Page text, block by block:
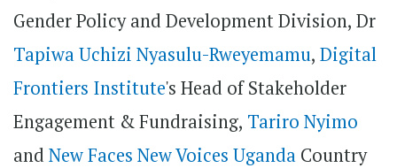
Gender Policy and Development Division, Dr
Tapiwa Uchizi Nyasulu-Rweyemamu, Digital
Frontiers Institute's Head of Stakeholder
Engagement & Fundraising, Tariro Nyimo
and New Faces New Voices Uganda Country